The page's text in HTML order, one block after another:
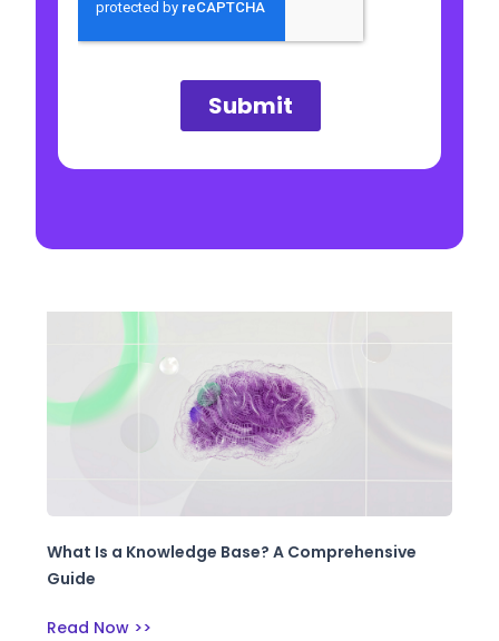
What Is a Knowledge Base? A Comprehensive
Guide
Read Now >>